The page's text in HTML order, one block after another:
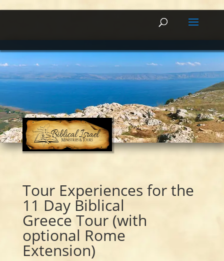
Tour Experiences for the
11 Day Biblical
Greece Tour (with
optional Rome
Extension)